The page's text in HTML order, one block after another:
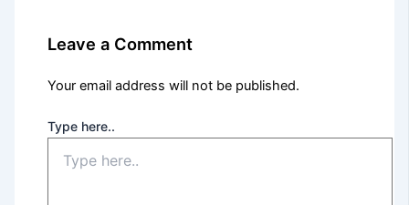
Leave a Comment
Your email address will not be published.
Type here..